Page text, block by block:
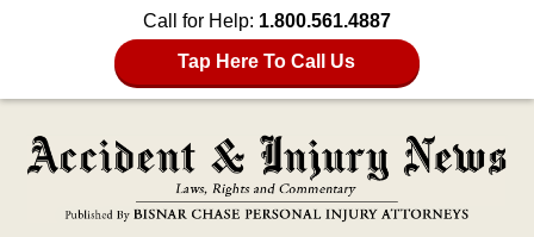
Call for Help: 1.800.561.4887
Tap Here To Call Us